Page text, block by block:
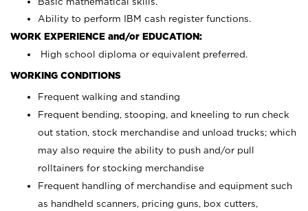
Ability to perform IBM cash register functions.
WORK EXPERIENCE and/or EDUCATION:
High school diploma or equivalent preferred.
WORKING CONDITIONS
Frequent walking and standing
Frequent bending, stooping, and kneeling to run check
out station, stock merchandise and unload trucks; which
may also require the ability to push and/or pull
rolltainers for stocking merchandise
Frequent handling of merchandise and equipment such
as handheld scanners, pricing guns, box cutters,